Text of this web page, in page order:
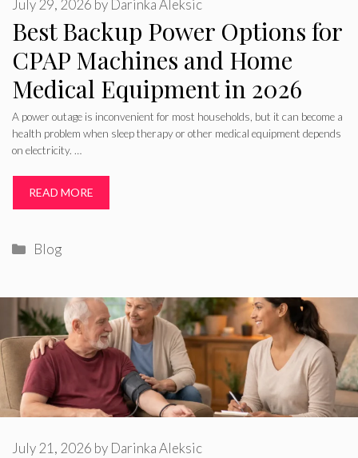
Best Backup Power Options for
CPAP Machines and Home
Medical Equipment in 2026
July 29, 2026 by Darinka Aleksic
A power outage is inconvenient for most households, but it can become a
health problem when sleep therapy or other medical equipment depends
on electricity. …
READ MORE
Categories
Blog
July 21, 2026 by Darinka Aleksic